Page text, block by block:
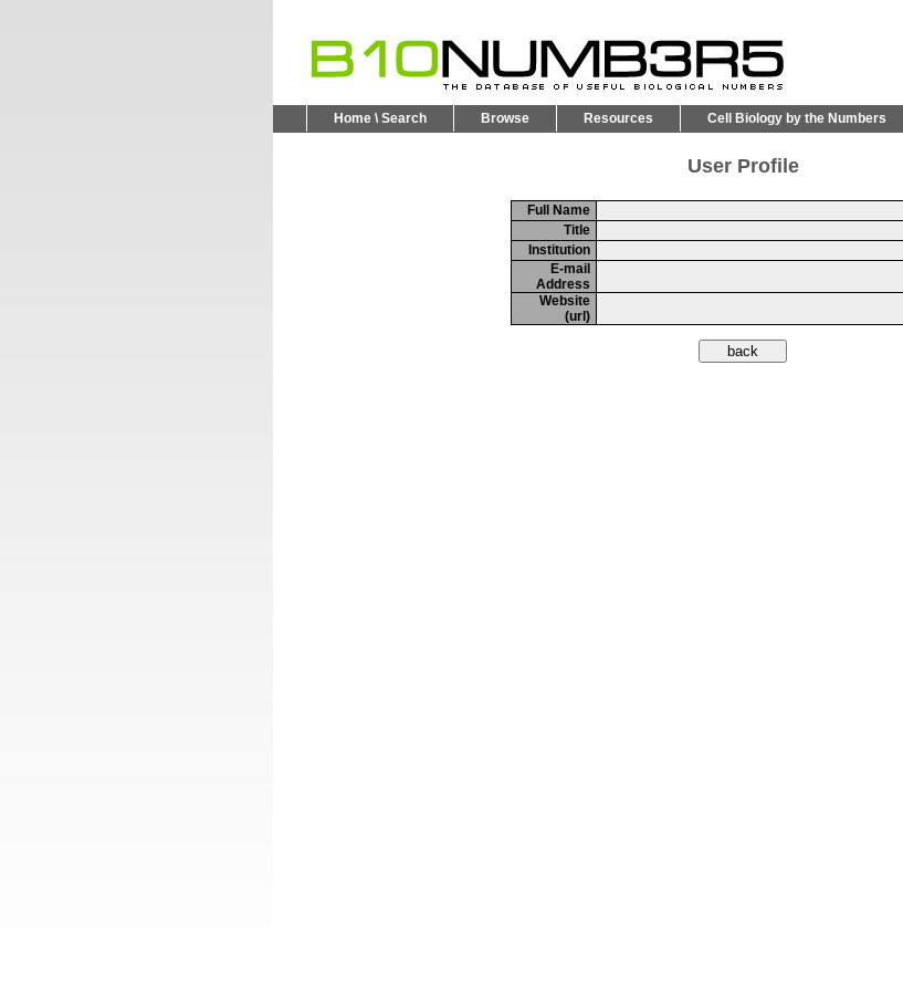
Home \ Search Browse Resources Cell Biology by the Numbers
User Profile
Full Name
Title
Institution
E-mail
Address
Website
(url)